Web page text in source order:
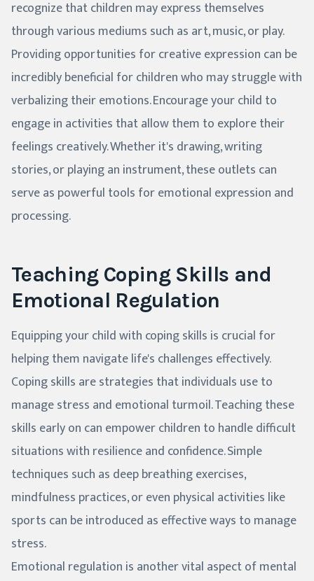
recognize that children may express themselves
through various mediums such as art, music, or play.
Providing opportunities for creative expression can be
incredibly beneficial for children who may struggle with
verbalizing their emotions. Encourage your child to
engage in activities that allow them to explore their
feelings creatively. Whether it's drawing, writing
stories, or playing an instrument, these outlets can
serve as powerful tools for emotional expression and
processing.
Teaching Coping Skills and
Emotional Regulation
Equipping your child with coping skills is crucial for
helping them navigate life's challenges effectively.
Coping skills are strategies that individuals use to
manage stress and emotional turmoil. Teaching these
skills early on can empower children to handle difficult
situations with resilience and confidence. Simple
techniques such as deep breathing exercises,
mindfulness practices, or even physical activities like
sports can be introduced as effective ways to manage
stress.
Emotional regulation is another vital aspect of mental